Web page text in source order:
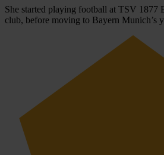
She started playing football at TSV 1877
club, before moving to Bayern Munich’s